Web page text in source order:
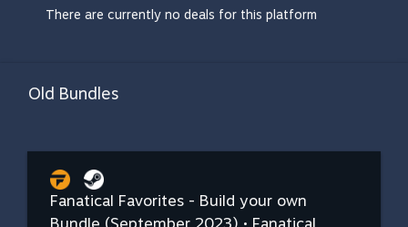
There are currently no deals for this platform
Old Bundles
Fanatical Favorites - Build your own
Bundle (September 2023) • Fanatical